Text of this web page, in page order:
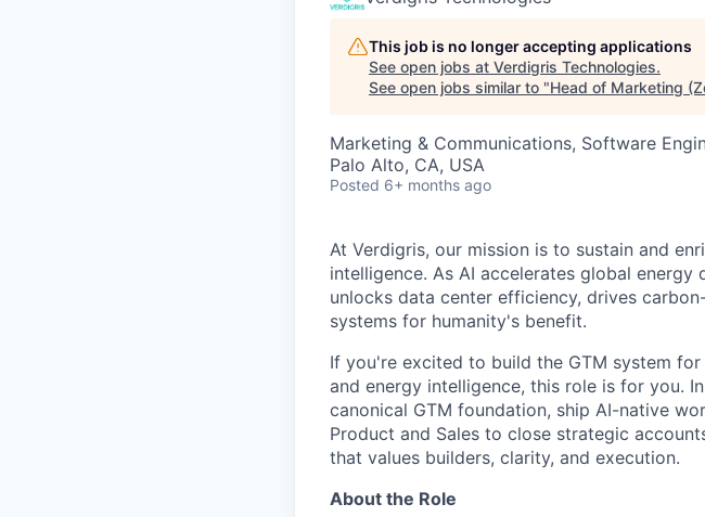
This job is no longer accepting applications
See open jobs at Verdigris Technologies.
See open jobs similar to "Head of Marketing
Marketing & Communications, Software
Palo Alto, CA, USA
Posted 6+ months ago
At Verdigris, our mission is to sustain and
intelligence. As AI accelerates global
unlocks data center efficiency, drives
systems for humanity's benefit.
If you're excited to build the GTM system
and energy intelligence, this role is for you.
canonical GTM foundation, ship AI-native
Product and Sales to close strategic
that values builders, clarity, and execution.
About the Role